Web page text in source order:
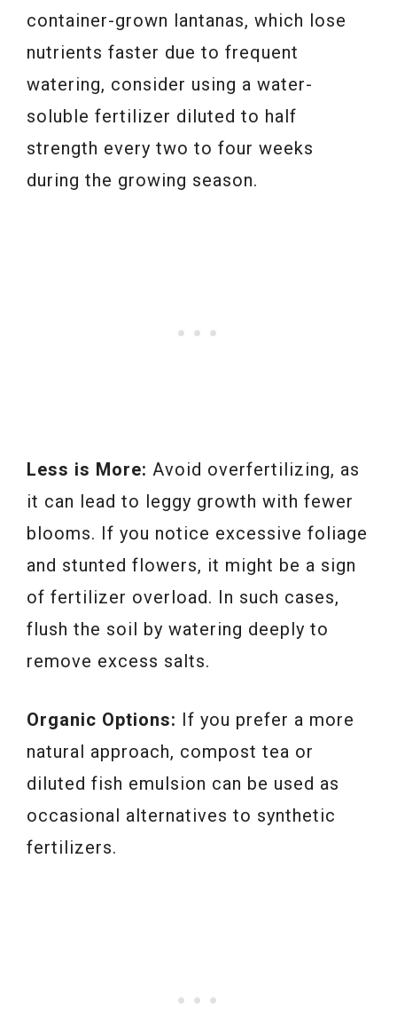
container-grown lantanas, which lose
nutrients faster due to frequent
watering, consider using a water-
soluble fertilizer diluted to half
strength every two to four weeks
during the growing season.
Less is More: Avoid overfertilizing, as
it can lead to leggy growth with fewer
blooms. If you notice excessive foliage
and stunted flowers, it might be a sign
of fertilizer overload. In such cases,
flush the soil by watering deeply to
remove excess salts.
Organic Options: If you prefer a more
natural approach, compost tea or
diluted fish emulsion can be used as
occasional alternatives to synthetic
fertilizers.